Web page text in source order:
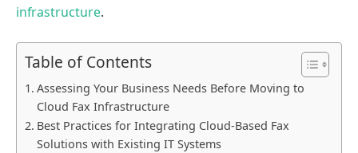
infrastructure.
Table of Contents
Assessing Your Business Needs Before Moving to
Cloud Fax Infrastructure
Best Practices for Integrating Cloud-Based Fax
Solutions with Existing IT Systems